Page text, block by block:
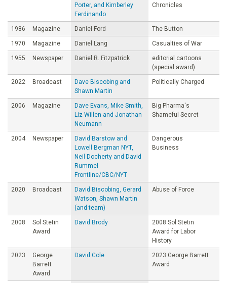
Porter, and Kimberley
Ferdinando
Chronicles
1986 Magazine Daniel Ford The Button
1970 Magazine Daniel Lang Casualties of War
1955 Newspaper Daniel R. Fitzpatrick
editorial cartoons
(special award)
2022 Broadcast
Dave Biscobing and
Shawn Martin
Politically Charged
2006 Magazine
Dave Evans, Mike Smith,
Liz Willen and Jonathan
Neumann
Big Pharma's
Shameful Secret
2004 Newspaper
David Barstow and
Lowell Bergman NYT,
Neil Docherty and David
Rummel
Frontline/CBC/NYT
Dangerous
Business
2020 Broadcast
David Biscobing, Gerard
Watson, Shawn Martin
(and team)
Abuse of Force
2008
Sol Stetin
Award
David Brody
2008 Sol Stetin
Award for Labor
History
2023
George
Barrett
Award
David Cole
2023 George Barrett
Award